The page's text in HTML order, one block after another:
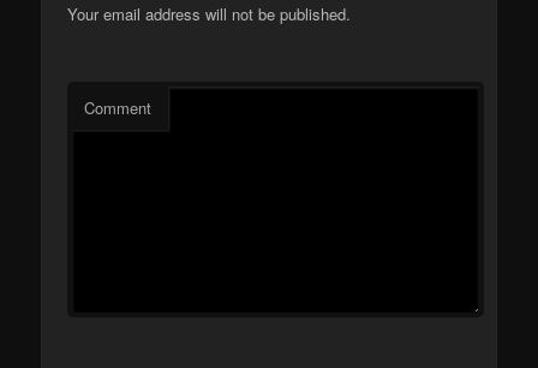
Your email address will not be published.
Comment